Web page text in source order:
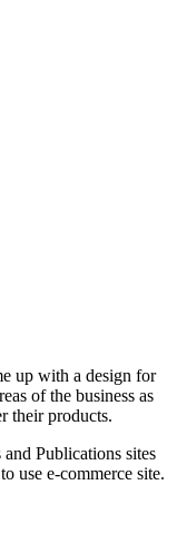
up with a design for
of the business as
their products.
Publications sites
use e-commerce site.